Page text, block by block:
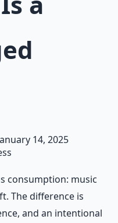
14, 2025
consumption: music
The difference is
and an intentional